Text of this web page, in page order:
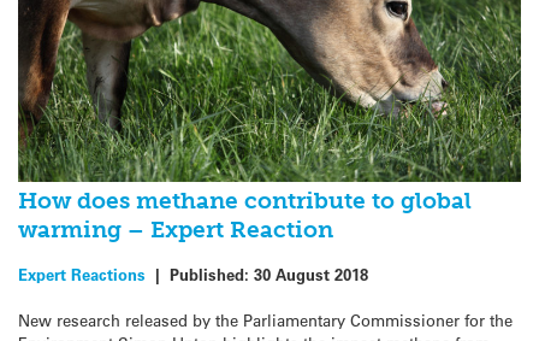
How does methane contribute to global
warming – Expert Reaction
Expert Reactions | Published: 30 August 2018
New research released by the Parliamentary Commissioner for the